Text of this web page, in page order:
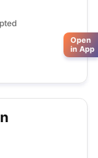
Open
in App